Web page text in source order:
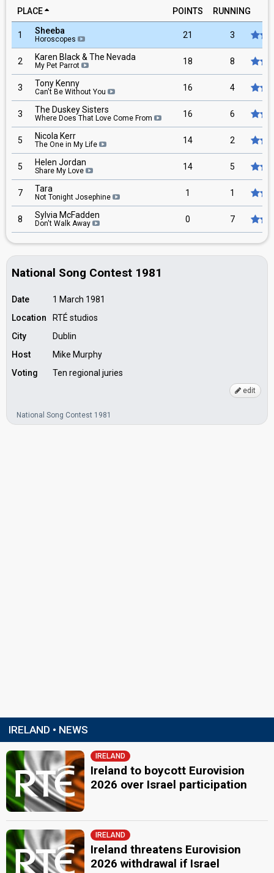
PLACE POINTS RUNNING
1 Sheeba
Horoscopes 21 3
2 Karen Black & The Nevada
My Pet Parrot 18 8
3 Tony Kenny
Can't Be Without You 16 4
3 The Duskey Sisters
Where Does That Love Come From 16 6
5 Nicola Kerr
The One in My Life 14 2
5 Helen Jordan
Share My Love 14 5
7 Tara
Not Tonight Josephine 1 1
8 Sylvia McFadden
Don't Walk Away 0 7
National Song Contest 1981
Date
1 March 1981
Location
RTÉ studios
City
Dublin
Host
Mike Murphy
Voting
Ten regional juries
edit
National Song Contest 1981
IRELAND • NEWS
IRELAND
Ireland to boycott Eurovision
2026 over Israel participation
IRELAND
Ireland threatens Eurovision
2026 withdrawal if Israel